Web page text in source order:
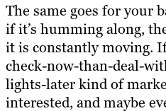
The same goes for your
if it’s humming along,
it is constantly moving.
check-now-than-deal-
lights-later kind of
interested, and maybe